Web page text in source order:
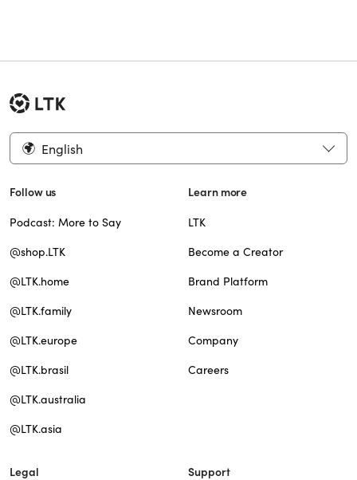
English
Follow us
Podcast: More to Say
@shop.LTK
@LTK.home
@LTK.family
@LTK.europe
@LTK.brasil
@LTK.australia
@LTK.asia
Learn more
LTK
Become a Creator
Brand Platform
Newsroom
Company
Careers
Legal Support